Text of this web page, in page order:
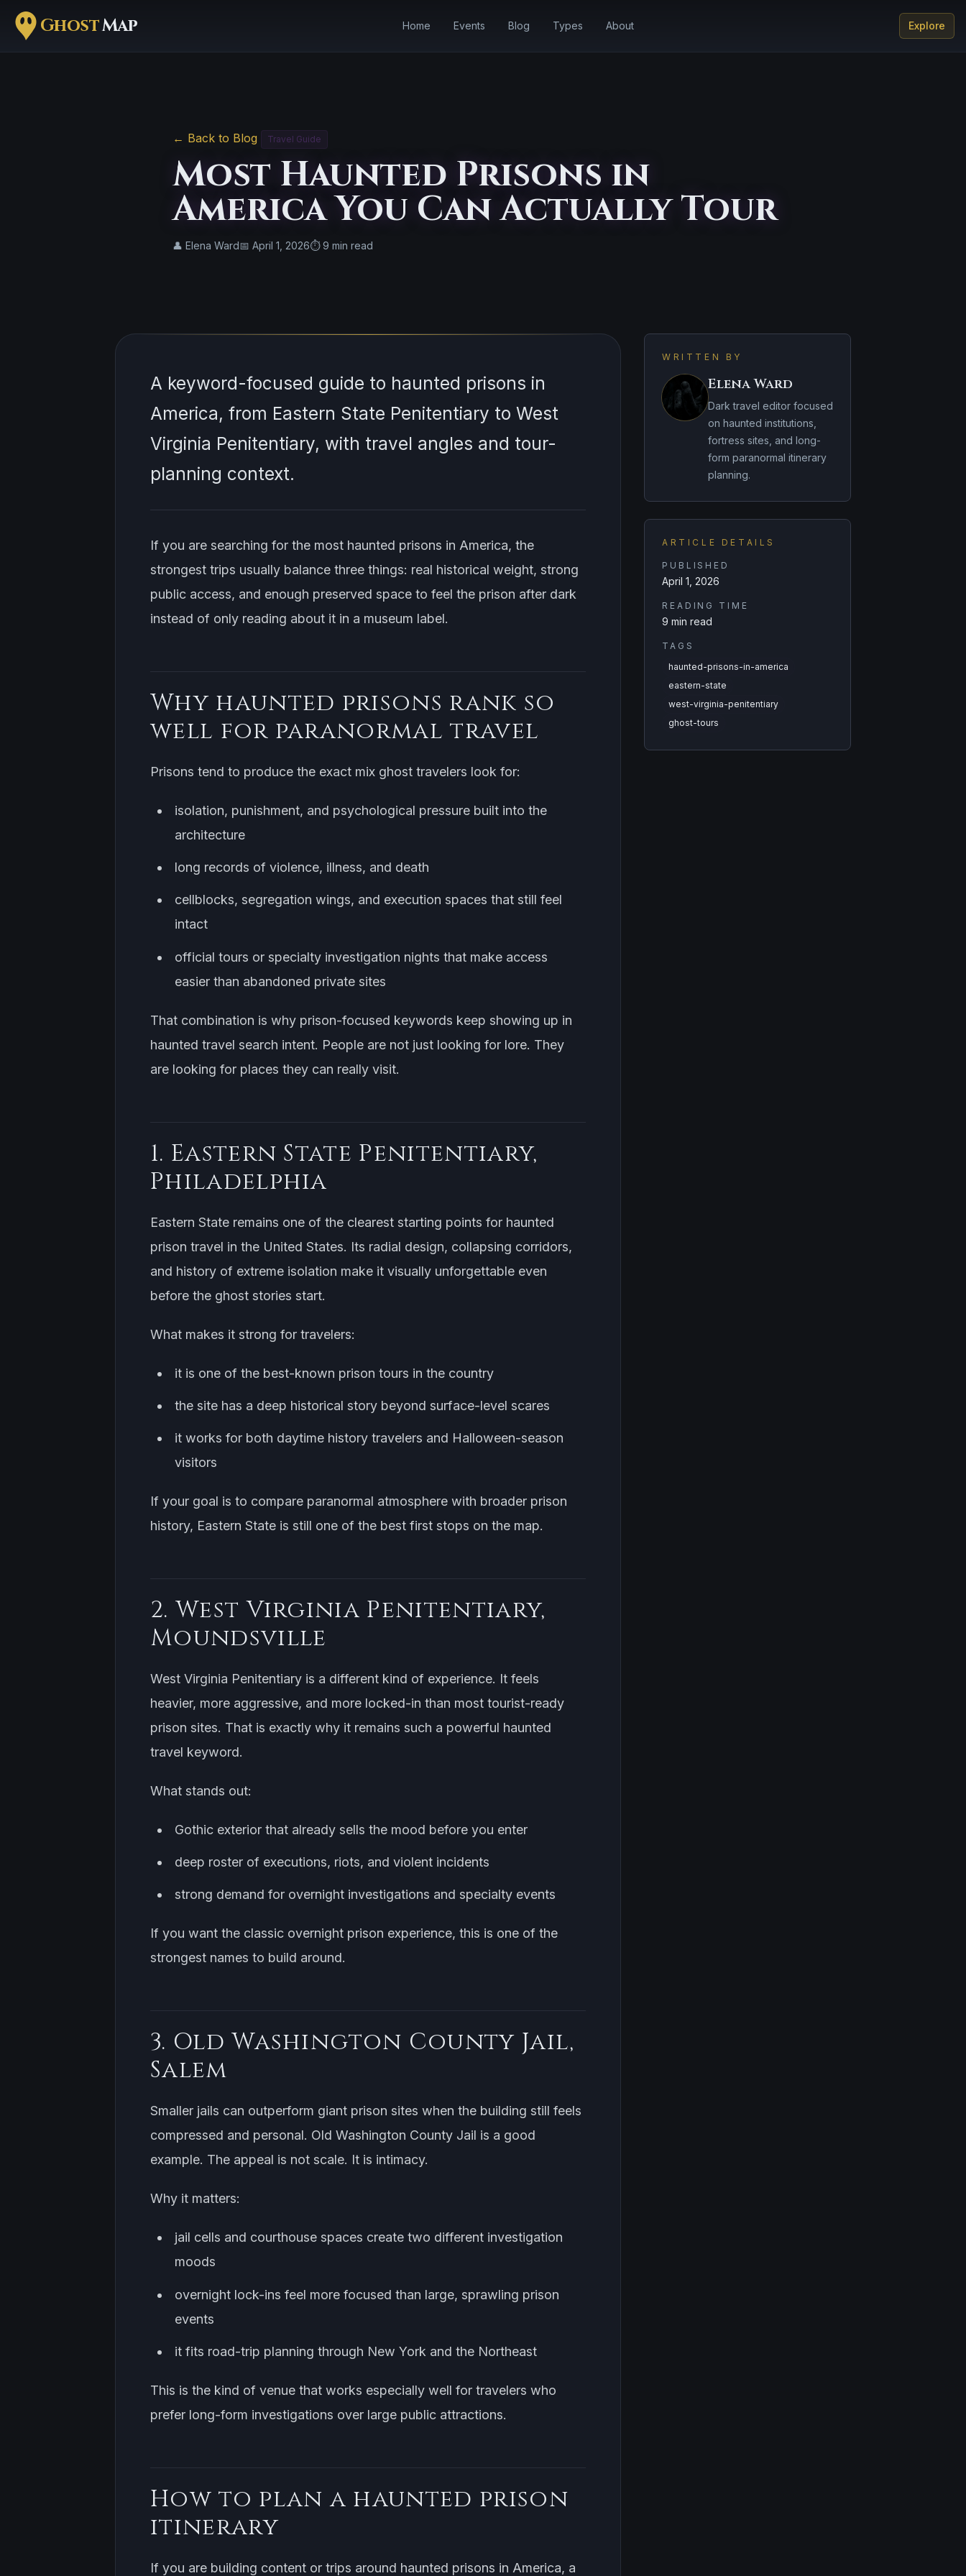
GhostMap Home Events Blog Types About Explore
← Back to Blog Travel Guide
Most Haunted Prisons in
America You Can Actually Tour
👤 Elena Ward📅 April 1, 2026⏱ 9 min read
A keyword-focused guide to haunted prisons in
America, from Eastern State Penitentiary to West
Virginia Penitentiary, with travel angles and tour-
planning context.
If you are searching for the most haunted prisons in America, the
strongest trips usually balance three things: real historical weight, strong
public access, and enough preserved space to feel the prison after dark
instead of only reading about it in a museum label.
Why haunted prisons rank so
well for paranormal travel
Prisons tend to produce the exact mix ghost travelers look for:
isolation, punishment, and psychological pressure built into the
architecture
long records of violence, illness, and death
cellblocks, segregation wings, and execution spaces that still feel
intact
official tours or specialty investigation nights that make access
easier than abandoned private sites
That combination is why prison-focused keywords keep showing up in
haunted travel search intent. People are not just looking for lore. They
are looking for places they can really visit.
1. Eastern State Penitentiary,
Philadelphia
Eastern State remains one of the clearest starting points for haunted
prison travel in the United States. Its radial design, collapsing corridors,
and history of extreme isolation make it visually unforgettable even
before the ghost stories start.
What makes it strong for travelers:
it is one of the best-known prison tours in the country
the site has a deep historical story beyond surface-level scares
it works for both daytime history travelers and Halloween-season
visitors
If your goal is to compare paranormal atmosphere with broader prison
history, Eastern State is still one of the best first stops on the map.
2. West Virginia Penitentiary,
Moundsville
West Virginia Penitentiary is a different kind of experience. It feels
heavier, more aggressive, and more locked-in than most tourist-ready
prison sites. That is exactly why it remains such a powerful haunted
travel keyword.
What stands out:
Gothic exterior that already sells the mood before you enter
deep roster of executions, riots, and violent incidents
strong demand for overnight investigations and specialty events
If you want the classic overnight prison experience, this is one of the
strongest names to build around.
3. Old Washington County Jail,
Salem
Smaller jails can outperform giant prison sites when the building still feels
compressed and personal. Old Washington County Jail is a good
example. The appeal is not scale. It is intimacy.
Why it matters:
jail cells and courthouse spaces create two different investigation
moods
overnight lock-ins feel more focused than large, sprawling prison
events
it fits road-trip planning through New York and the Northeast
This is the kind of venue that works especially well for travelers who
prefer long-form investigations over large public attractions.
How to plan a haunted prison
itinerary
If you are building content or trips around haunted prisons in America, a
WRITTEN BY
Elena Ward
Dark travel editor focused
on haunted institutions,
fortress sites, and long-
form paranormal itinerary
planning.
ARTICLE DETAILS
PUBLISHED
April 1, 2026
READING TIME
9 min read
TAGS
haunted-prisons-in-america
eastern-state
west-virginia-penitentiary
ghost-tours